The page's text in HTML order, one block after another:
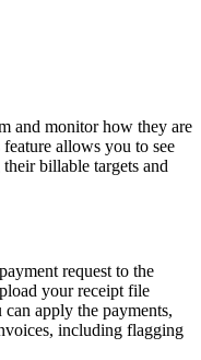
and monitor how they are
allows you to see
billable targets and
request to the
your receipt file
apply the payments,
including flagging